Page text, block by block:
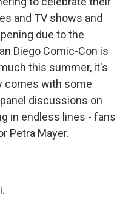
and TV shows and
due to the
Diego Comic-Con is
this summer, it's
comes with some
discussions on
in endless lines - fans
Petra Mayer.